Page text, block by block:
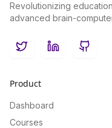
Revolutionizing
advanced brain-
TwitterLinkedInGitHub
Product
Dashboard
Courses